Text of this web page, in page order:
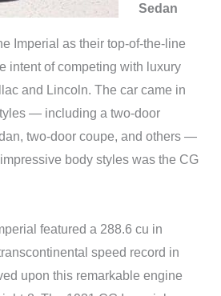
Sedan
Imperial as their top-of-the-line
intent of competing with luxury
and Lincoln. The car came in
— including a two-door
two-door coupe, and others —
body styles was the CG
featured a 288.6 cu in
speed record in
upon this remarkable engine